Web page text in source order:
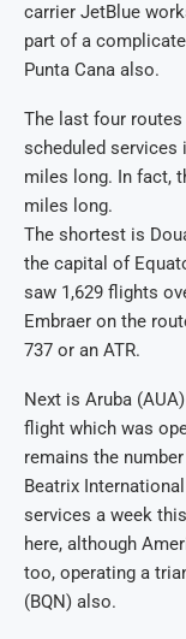
carrier JetBlue
part of a
Punta Cana also.
The last four
scheduled services
miles long. In fact,
miles long.
The shortest is
the capital of
saw 1,629 flights
Embraer on the
737 or an ATR.
Next is Aruba
flight which was
remains the
Beatrix
services a week
here, although
too, operating a
(BQN) also.